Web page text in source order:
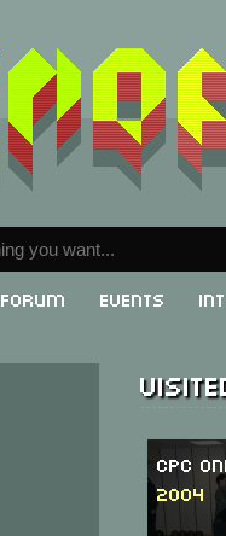
Forum Events
CPC
2004